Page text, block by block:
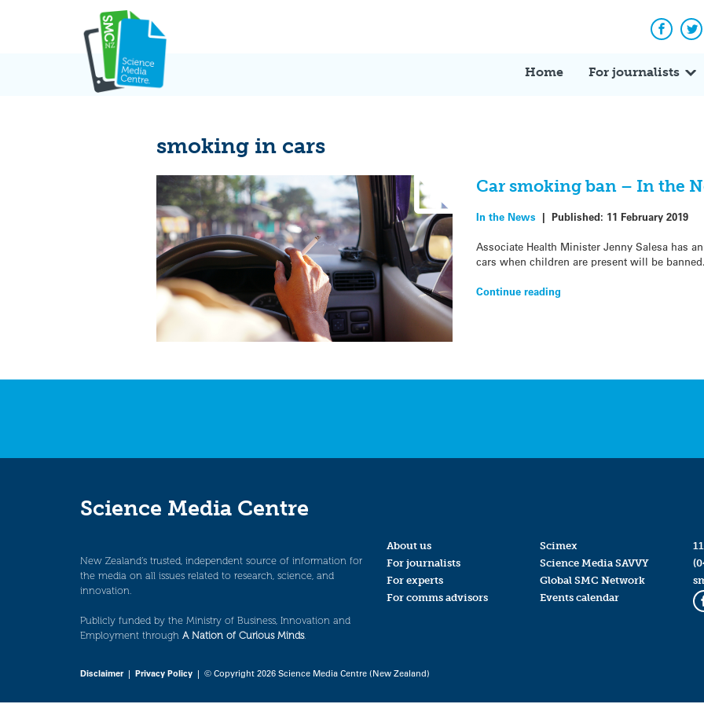
Home For journalists
smoking in cars
Car smoking ban – In the
In the News | Published: 11 February 2019
Associate Health Minister Jenny Salesa has
cars when children are present will be
Continue reading
Science Media Centre
New Zealand’s trusted, independent source of information for
the media on all issues related to research, science, and
innovation.
Publicly funded by the Ministry of Business, Innovation and
Employment through A Nation of Curious Minds.
About us
For journalists
For experts
For comms advisors
Scimex
Science Media SAVVY
Global SMC Network
Events calendar
Disclaimer| Privacy Policy | © Copyright 2026 Science Media Centre (New Zealand)